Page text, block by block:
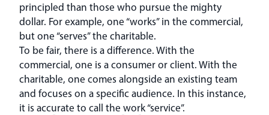
principled than those who pursue the mighty
dollar. For example, one “works” in the commercial,
but one “serves” the charitable.
To be fair, there is a difference. With the
commercial, one is a consumer or client. With the
charitable, one comes alongside an existing team
and focuses on a specific audience. In this instance,
it is accurate to call the work “service”.